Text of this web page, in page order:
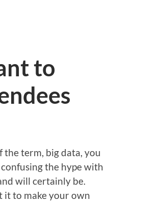
to
the term, big data, you
confusing the hype with
will certainly be.
it to make your own